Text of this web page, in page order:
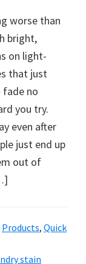
worse than
bright,
on light-
that just
fade no
you try.
even after
just end up
out of
Products, Quick
stain